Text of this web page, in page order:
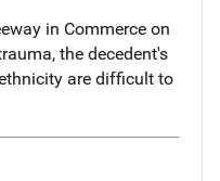
in Commerce on
the decedent's
are difficult to